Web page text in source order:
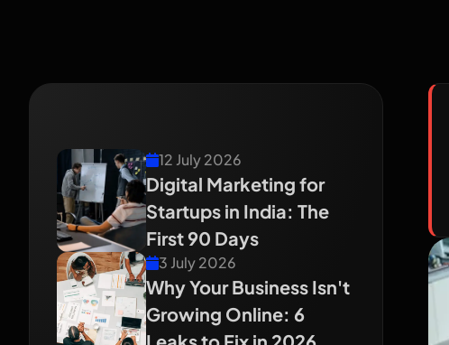
12 July 2026
Digital Marketing for
Startups in India: The
First 90 Days
3 July 2026
Why Your Business Isn't
Growing Online: 6